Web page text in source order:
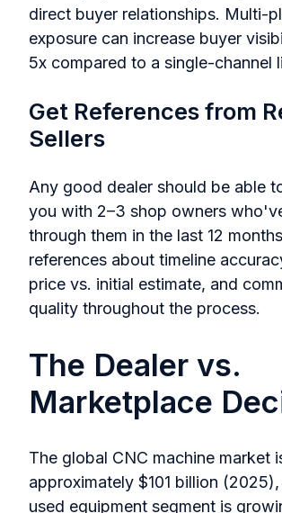
direct buyer relationships. Multi-
exposure can increase buyer
5x compared to a single-channel
Get References from
Sellers
Any good dealer should be able
you with 2–3 shop owners
through them in the last 12
references about timeline
price vs. initial estimate, and
quality throughout the process.
The Dealer vs.
Marketplace
The global CNC machine market
approximately $101 billion
used equipment segment is